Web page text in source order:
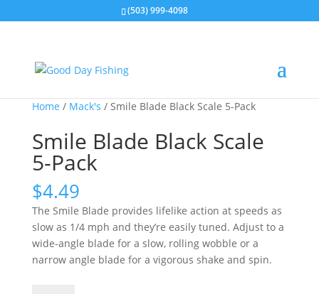
(503) 999-4098
Home / Mack's / Smile Blade Black Scale 5-Pack
Smile Blade Black Scale
5-Pack
$4.49
The Smile Blade provides lifelike action at speeds as
slow as 1/4 mph and they’re easily tuned. Adjust to a
wide-angle blade for a slow, rolling wobble or a
narrow angle blade for a vigorous shake and spin.